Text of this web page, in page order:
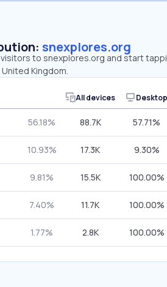
snexplores.org
to snexplores.org and start
Kingdom.
All devices Desktop
56.18% 88.7K 57.71%
10.93% 17.3K 9.30%
9.81% 15.5K 100.00%
7.40% 11.7K 100.00%
1.77% 2.8K 100.00%